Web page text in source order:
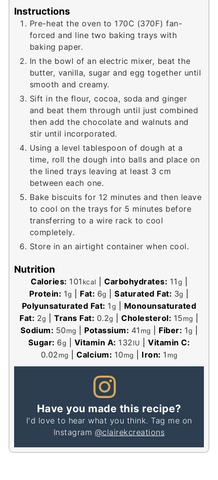
Instructions
Pre-heat the oven to 170C (370F) fan-
forced and line two baking trays with
baking paper.
In the bowl of an electric mixer, beat the
butter, vanilla, sugar and egg together until
smooth and creamy.
Sift in the flour, cocoa, soda and ginger
and beat them through until just combined
then add the chocolate and walnuts and
stir until incorporated.
Using a level tablespoon of dough at a
time, roll the dough into balls and place on
the lined trays leaving at least 3 cm
between each one.
Bake biscuits for 12 minutes and then leave
to cool on the trays for 5 minutes before
transferring to a wire rack to cool
completely.
Store in an airtight container when cool.
Nutrition
Calories: 101 kcal Carbohydrates: 11g
Protein: 1g Fat: 6g |Saturated Fat: 3g
Polyunsaturated Fat: 1g
Monounsaturated
Fat: 2g |Trans Fat: 0.2g |Cholesterol: 15mg
Sodium: 50mg Potassium: 41 mg Fiber: 1g
Sugar: 6g Vitamin A: 132IU |Vitamin C:
0.02mg Calcium: 10mg Iron: 1 mg
Have you made this recipe?
I'd love to hear what you think. Tag me on
Instagram @clairekcreations